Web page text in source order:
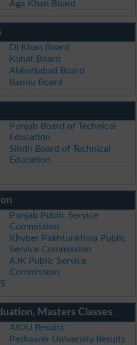
Aga Khan Board
DI Khan Board
Kohat Board
Abbottabad Board
Bannu Board
Punjab Board of Technical
Education
Sindh Board of Technical
Education
Punjab Public Service
Commission
Khyber Pakhtunkhwa Public
Service Commission
AJK Public Service
Commission
Masters Classes
AIOU Results
Peshawer University Results